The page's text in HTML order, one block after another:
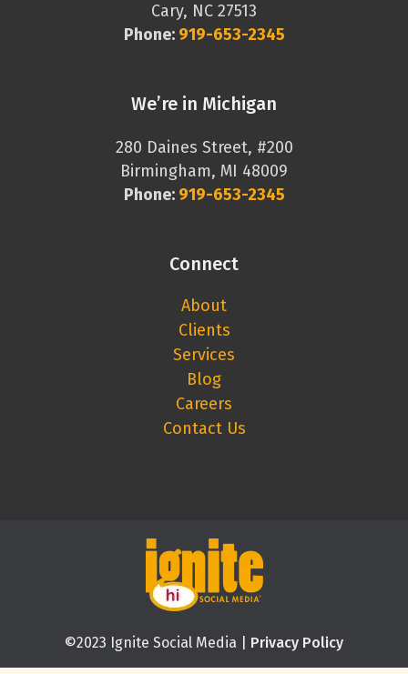
Cary, NC 27513
Phone: 919-653-2345
We’re in Michigan
280 Daines Street, #200
Birmingham, MI 48009
Phone: 919-653-2345
Connect
About
Clients
Services
Blog
Careers
Contact Us
©2023 Ignite Social Media | Privacy Policy